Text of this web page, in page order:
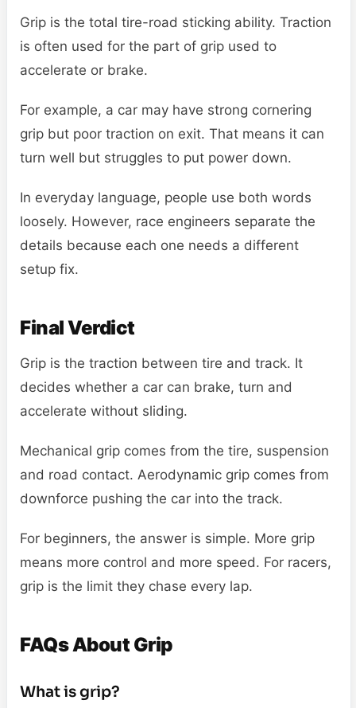
Grip is the total tire-road sticking ability. Traction
is often used for the part of grip used to
accelerate or brake.
For example, a car may have strong cornering
grip but poor traction on exit. That means it can
turn well but struggles to put power down.
In everyday language, people use both words
loosely. However, race engineers separate the
details because each one needs a different
setup fix.
Final Verdict
Grip is the traction between tire and track. It
decides whether a car can brake, turn and
accelerate without sliding.
Mechanical grip comes from the tire, suspension
and road contact. Aerodynamic grip comes from
downforce pushing the car into the track.
For beginners, the answer is simple. More grip
means more control and more speed. For racers,
grip is the limit they chase every lap.
FAQs About Grip
What is grip?